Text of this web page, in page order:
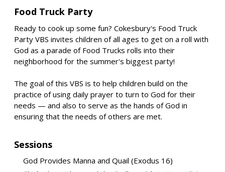
Food Truck Party
Ready to cook up some fun? Cokesbury's Food Truck
Party VBS invites children of all ages to get on a roll with
God as a parade of Food Trucks rolls into their
neighborhood for the summer's biggest party!
The goal of this VBS is to help children build on the
practice of using daily prayer to turn to God for their
needs — and also to serve as the hands of God in
ensuring that the needs of others are met.
Sessions
God Provides Manna and Quail (Exodus 16)